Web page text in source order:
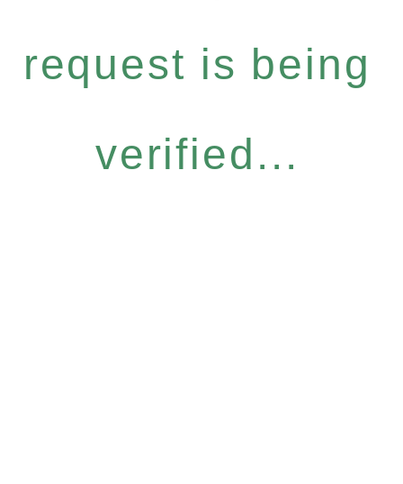
request is being
verified...